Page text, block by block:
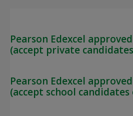
Pearson Edexcel
(accept private
Pearson Edexcel
(accept school candidates